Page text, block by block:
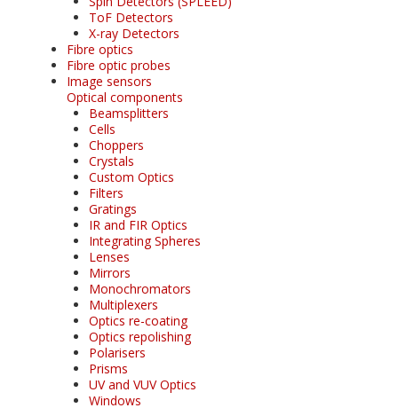
ToF Detectors
X-ray Detectors
Fibre optics
Fibre optic probes
Image sensors
Optical components
Beamsplitters
Cells
Choppers
Crystals
Custom Optics
Filters
Gratings
IR and FIR Optics
Integrating Spheres
Lenses
Mirrors
Monochromators
Multiplexers
Optics re-coating
Optics repolishing
Polarisers
Prisms
UV and VUV Optics
Windows